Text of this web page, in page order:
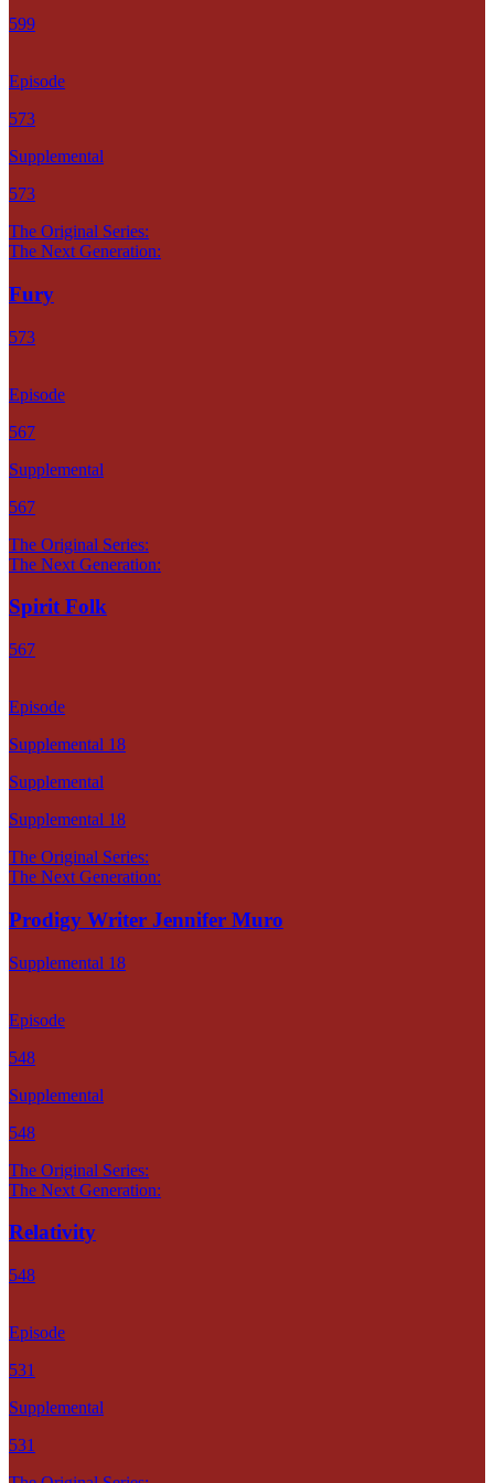
599
Episode
573
Supplemental
573
The Original Series:
The Next Generation:
Fury
573
Episode
567
Supplemental
567
The Original Series:
The Next Generation:
Spirit Folk
567
Episode
Supplemental 18
Supplemental
Supplemental 18
The Original Series:
The Next Generation:
Prodigy Writer Jennifer Muro
Supplemental 18
Episode
548
Supplemental
548
The Original Series:
The Next Generation:
Relativity
548
Episode
531
Supplemental
531